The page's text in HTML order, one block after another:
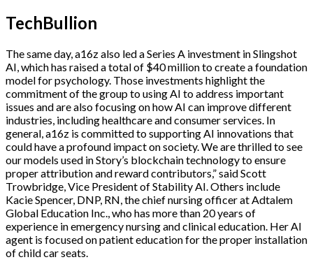
TechBullion
The same day, a16z also led a Series A investment in Slingshot
AI, which has raised a total of $40 million to create a foundation
model for psychology. Those investments highlight the
commitment of the group to using AI to address important
issues and are also focusing on how AI can improve different
industries, including healthcare and consumer services. In
general, a16z is committed to supporting AI innovations that
could have a profound impact on society. We are thrilled to see
our models used in Story’s blockchain technology to ensure
proper attribution and reward contributors,” said Scott
Trowbridge, Vice President of Stability AI. Others include
Kacie Spencer, DNP, RN, the chief nursing officer at Adtalem
Global Education Inc., who has more than 20 years of
experience in emergency nursing and clinical education. Her AI
agent is focused on patient education for the proper installation
of child car seats.